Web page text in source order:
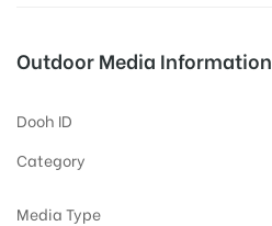
Outdoor Media Information
Dooh ID
Category
Media Type